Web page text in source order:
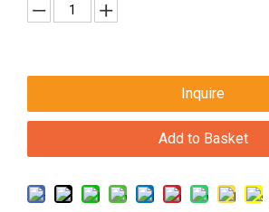
Inquire
Add to Basket